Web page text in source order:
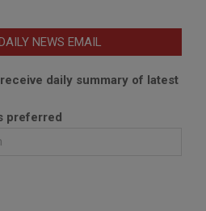
NEWS EMAIL
daily summary of latest
preferred